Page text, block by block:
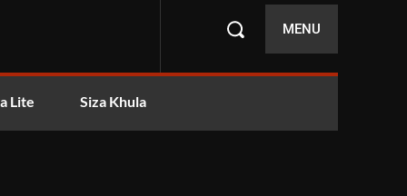
MENU
Lite Siza Khula